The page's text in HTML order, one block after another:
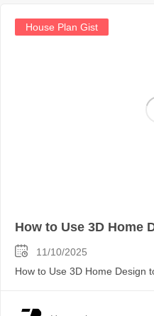
House Plan Gist
How to Use 3D Home
11/10/2025
How to Use 3D Home Design